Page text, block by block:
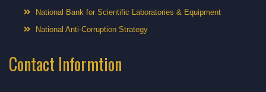
National Bank for Scientific Laboratories & Equipment
National Anti-Corruption Strategy
Contact Informtion